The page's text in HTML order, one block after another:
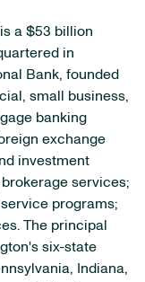
a $53 billion
in
Bank, founded
small business,
banking
exchange
investment
services;
programs;
The principal
six-state
Indiana,